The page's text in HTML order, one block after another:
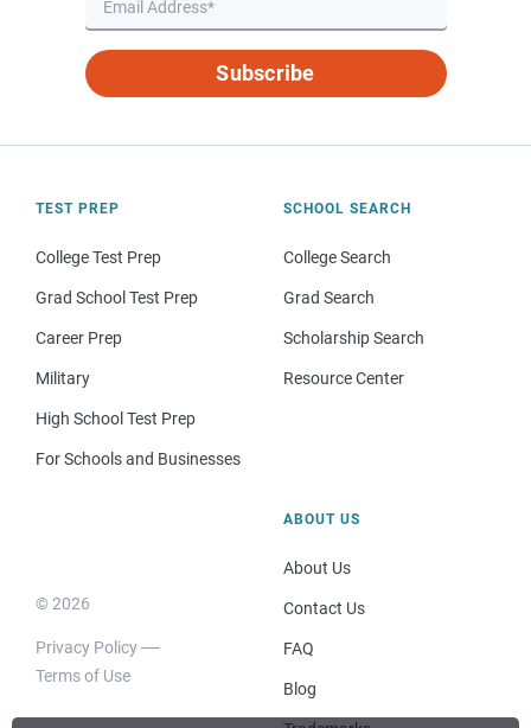
Subscribe
TEST PREP
College Test Prep
Grad School Test Prep
Career Prep
Military
High School Test Prep
For Schools and Businesses
SCHOOL SEARCH
College Search
Grad Search
Scholarship Search
Resource Center
© 2026
Privacy Policy
Terms of Use
ABOUT US
About Us
Contact Us
FAQ
Blog